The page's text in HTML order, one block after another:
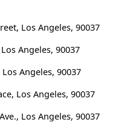
Los Angeles, 90037
Angeles, 90037
Angeles, 90037
Los Angeles, 90037
Los Angeles, 90037